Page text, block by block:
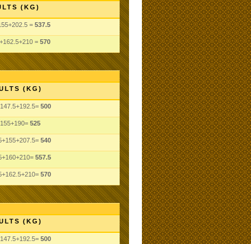
(KG)
= 537.5
= 570
(KG)
500
525
540
557.5
570
(KG)
500